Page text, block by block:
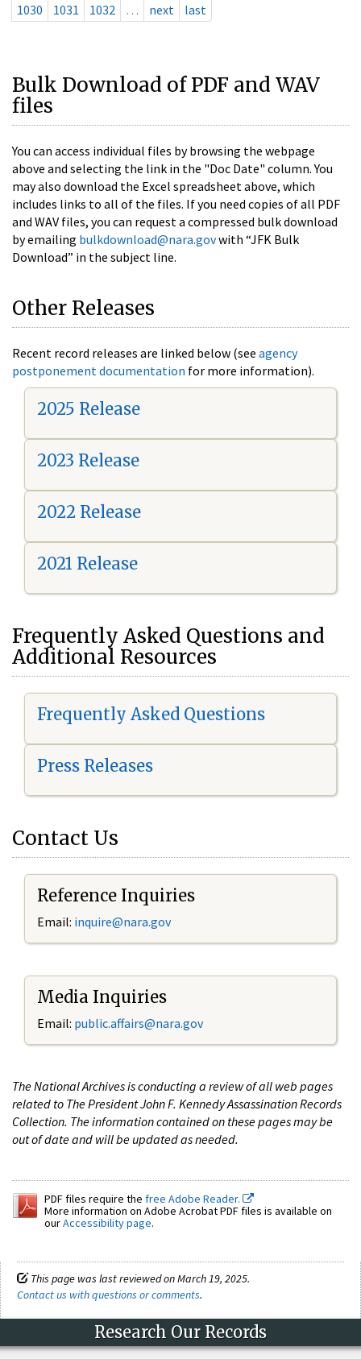
1030
1031 1032 … next last
Bulk Download of PDF and WAV
files
You can access individual files by browsing the webpage
above and selecting the link in the "Doc Date" column. You
may also download the Excel spreadsheet above, which
includes links to all of the files. If you need copies of all PDF
and WAV files, you can request a compressed bulk download
by emailing bulkdownload@nara.govwith “JFK Bulk
Download” in the subject line.
Other Releases
Recent record releases are linked below (see agency
postponement documentation for more information).
2025 Release
2023 Release
2022 Release
2021 Release
Frequently Asked Questions and
Additional Resources
Frequently Asked Questions
Press Releases
Contact Us
Reference Inquiries
Email: inquire@nara.gov
Media Inquiries
Email: public.affairs@nara.gov
The National Archives is conducting a review of all web pages
related to The President John F. Kennedy Assassination Records
Collection. The information contained on these pages may be
out of date and will be updated as needed.
PDF files require the free Adobe Reader.
More information on Adobe Acrobat PDF files is available on
ourAccessibility page.
This page was last reviewed on March 19, 2025.
Contact us with questions or comments.
Research Our Records